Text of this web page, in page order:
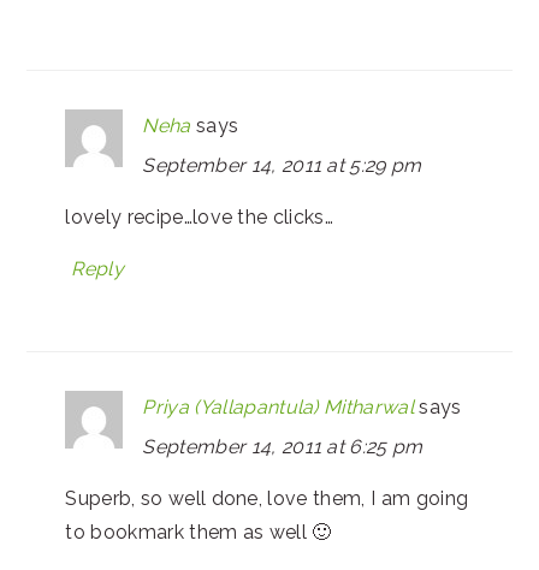
Neha says
September 14, 2011 at 5:29 pm
lovely recipe…love the clicks…
Reply
Priya (Yallapantula) Mitharwal says
September 14, 2011 at 6:25 pm
Superb, so well done, love them, I am going
to bookmark them as well 🙂